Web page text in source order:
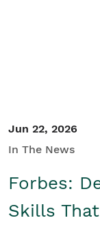
Jun 22, 2026
In The News
Forbes:
Skills